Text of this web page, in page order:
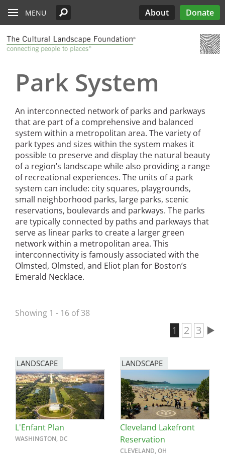
Skip to main content
MENU
Discover Three Landscapes by Mario
2025 Oberlander Prize Laureate
Nominate a Candidate
Oberlander Prize Curator
Support the Oberlander Prize
Prize
Establishing the Oberlander Prize
Harriet Island Regional Park
Jamestown Island
Headquarters National Historic Site
Plaquemine Point
Chicago
Denver
Houston
Indianapolis
Mid- and Upper Hudson Valley
Nashville
New Orleans
Olmsted Legacy
Raleigh-Durham
San Antonio
San Diego
San Francisco Bay Area
St. Louis and the Missouri River Valley
See All Pioneers
See All Pioneers Oral Histories
Edwards
Stewardship Excellence Awards
Lost Landscapes
History
Lead
Landslide
Carter’s Grove Plantation
Druid Heights
Giant Sequoia Range
Lectures
Fellowships
Oberlander Prize
Forums
Landslide In Action
What’s Out There
Weekends
Garden Dialogues
Annual Fall ASLA
International Spring
Excursion
PARTICIPATE
Receptions & Book
Sponsorship
Site Menu
About Donate
Park System
An interconnected network of parks and parkways
that are part of a comprehensive and balanced
system within a metropolitan area. The variety of
park types and sizes within the system makes it
possible to preserve and display the natural beauty
of a region’s landscape while also providing a range
of recreational experiences. The units of a park
system can include: city squares, playgrounds,
small neighborhood parks, large parks, scenic
reservations, boulevards and parkways. The parks
are typically connected by paths and parkways that
serve as linear parks to create a larger green
network within a metropolitan area. This
interconnectivity is famously associated with the
Olmsted, Olmsted, and Eliot plan for Boston’s
Emerald Necklace.
Showing 1 - 16 of 38
Current
1 Page
2 Page
3
LANDSCAPE
L'Enfant Plan
WASHINGTON, DC
LANDSCAPE
Cleveland Lakefront
Reservation
CLEVELAND, OH